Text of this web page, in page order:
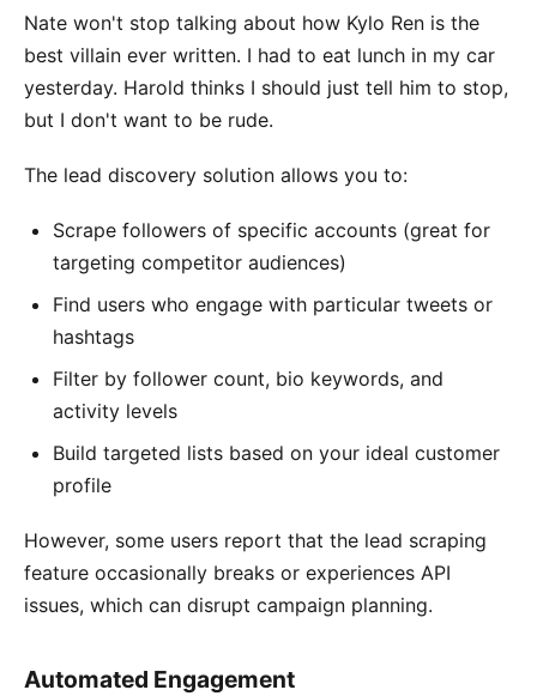
Nate won't stop talking about how Kylo Ren is the
best villain ever written. I had to eat lunch in my car
yesterday. Harold thinks I should just tell him to stop,
but I don't want to be rude.
The lead discovery solution allows you to:
Scrape followers of specific accounts (great for
targeting competitor audiences)
Find users who engage with particular tweets or
hashtags
Filter by follower count, bio keywords, and
activity levels
Build targeted lists based on your ideal customer
profile
However, some users report that the lead scraping
feature occasionally breaks or experiences API
issues, which can disrupt campaign planning.
Automated Engagement